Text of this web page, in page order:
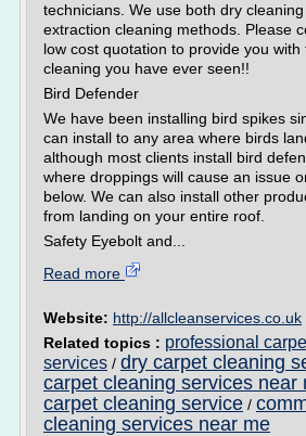
technicians. We use both dry
extraction cleaning methods. Please
low cost quotation to provide you
cleaning you have ever seen!!
Bird Defender
We have been installing bird spikes
can install to any area where birds
although most clients install bird
where droppings will cause an issue
below. We can also install other
from landing on your entire roof.
Safety Eyebolt and...
Read more
Website: http://allcleanservices.co.uk
Related topics : professional
services / dry carpet cleaning
carpet cleaning services near
carpet cleaning service /
cleaning services near me